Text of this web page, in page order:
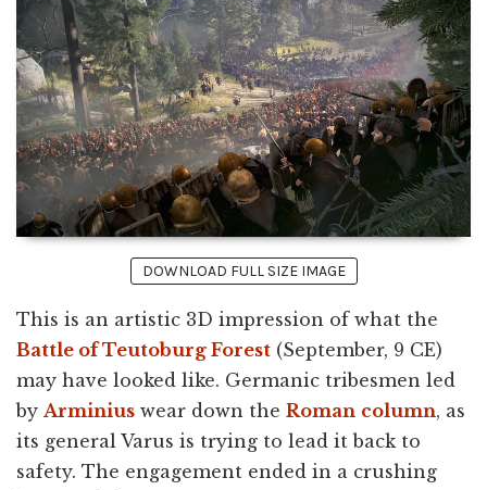
DOWNLOAD FULL SIZE IMAGE
This is an artistic 3D impression of what the
Battle of Teutoburg Forest (September, 9 CE)
may have looked like. Germanic tribesmen led
by Arminius wear down the Roman column, as
its general Varus is trying to lead it back to
safety. The engagement ended in a crushing